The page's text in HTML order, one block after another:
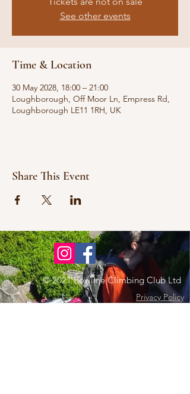
See other events
Time & Location
30 May 2028, 18:00 – 21:00
Loughborough, Off Moor Ln, Empress Rd,
Loughborough LE11 1RH, UK
Share This Event
© 2021 Bowline Climbing Club Ltd
Privacy Policy